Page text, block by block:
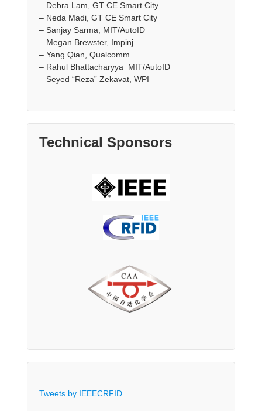
– Debra Lam, GT CE Smart City
– Neda Madi, GT CE Smart City
– Sanjay Sarma, MIT/AutoID
– Megan Brewster, Impinj
– Yang Qian, Qualcomm
– Rahul Bhattacharyya MIT/AutoID
– Seyed “Reza” Zekavat, WPI
Technical Sponsors
Tweets by IEEECRFID